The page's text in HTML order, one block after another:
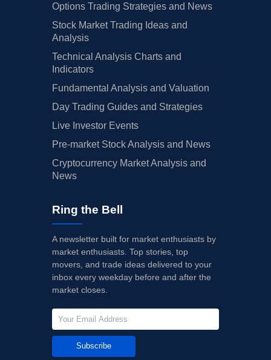
Options Trading Strategies and News
Stock Market Trading Ideas and
Analysis
Technical Analysis Charts and
Indicators
Fundamental Analysis and Valuation
Day Trading Guides and Strategies
Live Investor Events
Pre-market Stock Analysis and News
Cryptocurrency Market Analysis and
News
Ring the Bell
A newsletter built for market enthusiasts by
market enthusiasts. Top stories, top
movers, and trade ideas delivered to your
inbox every weekday before and after the
market closes.
Subscribe